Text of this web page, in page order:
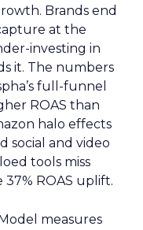
Brands end
at the
investing in
it. The numbers
full-funnel
ROAS than
halo effects
social and video
tools miss
37% ROAS uplift.
measures